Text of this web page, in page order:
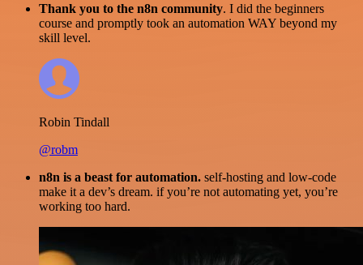
Thank you to the n8n community. I did the beginners
course and promptly took an automation WAY beyond my
skill level.
Robin Tindall
@robm
n8n is a beast for automation. self-hosting and low-code
make it a dev’s dream. if you’re not automating yet, you’re
working too hard.